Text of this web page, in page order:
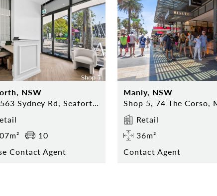
NSW
559-563 Sydney Rd, Seaforth NSW
10
Contact Agent
Manly, NSW
Retail
36m²
Contact Agent